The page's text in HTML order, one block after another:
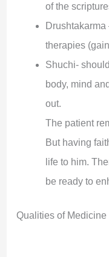
of the
therapies
Shuchi-
body, mind
out.
The patient
But having
life to him.
be ready to
Qualities of Medicine